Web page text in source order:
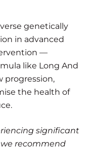
genetically
in advanced
—
like Long And
progression,
the health of
significant
recommend